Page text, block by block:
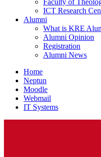
Faculty of
ICT Research
Alumni
What is KRE
Alumni Opinion
Registration
Alumni News
Home
Neptun
Moodle
Webmail
IT Systems